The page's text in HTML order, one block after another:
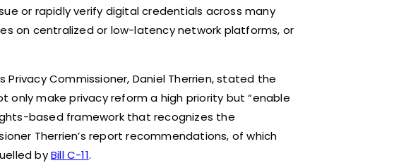
or rapidly verify digital credentials across many
on centralized or low-latency network platforms, or
Privacy Commissioner, Daniel Therrien, stated the
only make privacy reform a high priority but “enable
based framework that recognizes the
Therrien’s report recommendations, of which
byBill C-11.